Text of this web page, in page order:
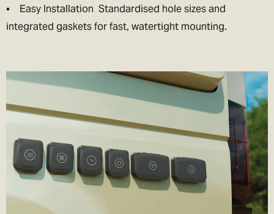
• Easy Installation Standardised hole sizes and
integrated gaskets for fast, watertight mounting.